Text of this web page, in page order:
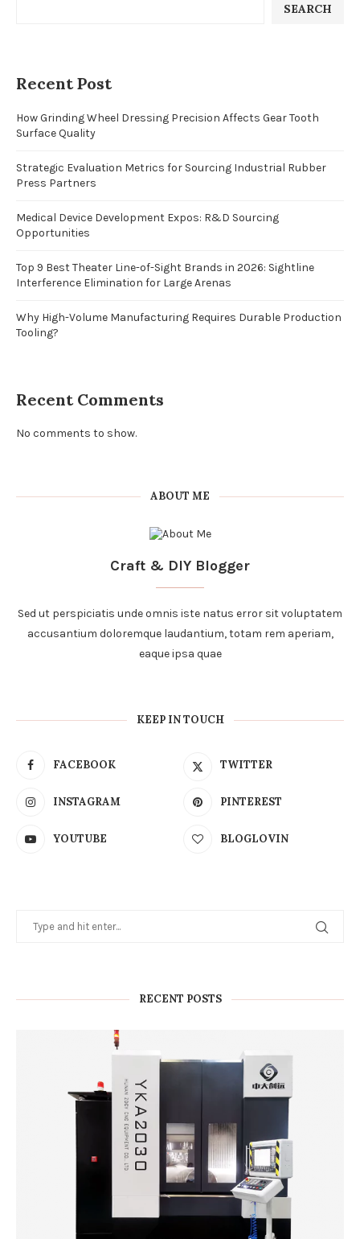
SEARCH
Recent Post
How Grinding Wheel Dressing Precision Affects Gear Tooth
Surface Quality
Strategic Evaluation Metrics for Sourcing Industrial Rubber
Press Partners
Medical Device Development Expos: R&D Sourcing
Opportunities
Top 9 Best Theater Line-of-Sight Brands in 2026: Sightline
Interference Elimination for Large Arenas
Why High-Volume Manufacturing Requires Durable Production
Tooling?
Recent Comments
No comments to show.
ABOUT ME
Craft & DIY Blogger
Sed ut perspiciatis unde omnis iste natus error sit voluptatem
accusantium doloremque laudantium, totam rem aperiam,
eaque ipsa quae
KEEP IN TOUCH
FACEBOOK TWITTER
INSTAGRAM PINTEREST
YOUTUBE BLOGLOVIN
RECENT POSTS